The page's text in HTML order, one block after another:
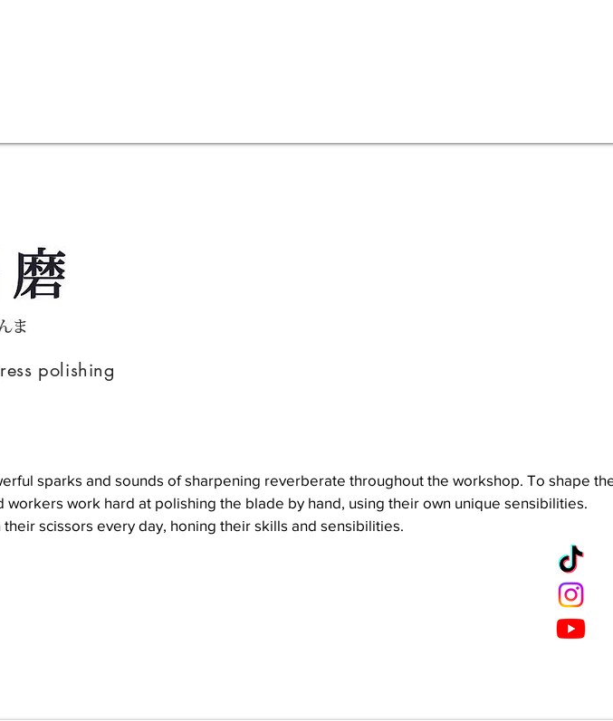
polishing
sparks and sounds of sharpening reverberate throughout the workshop. To shape
work hard at polishing the blade by hand, using their own unique sensibilities.
scissors every day, honing their skills and sensibilities.